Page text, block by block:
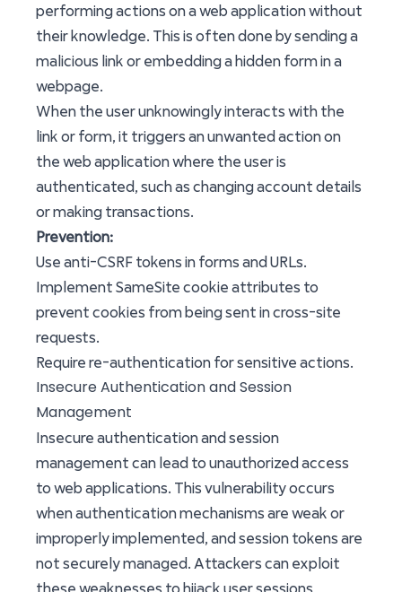
performing actions on a web application without
their knowledge. This is often done by sending a
malicious link or embedding a hidden form in a
webpage.
When the user unknowingly interacts with the
link or form, it triggers an unwanted action on
the web application where the user is
authenticated, such as changing account details
or making transactions.
Prevention:
Use anti-CSRF tokens in forms and URLs.
Implement SameSite cookie attributes to
prevent cookies from being sent in cross-site
requests.
Require re-authentication for sensitive actions.
Insecure Authentication and Session
Management
Insecure authentication and session
management can lead to unauthorized access
to web applications. This vulnerability occurs
when authentication mechanisms are weak or
improperly implemented, and session tokens are
not securely managed. Attackers can exploit
these weaknesses to hijack user sessions,